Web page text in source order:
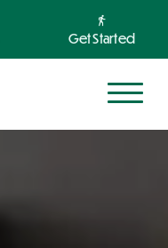
Get Started